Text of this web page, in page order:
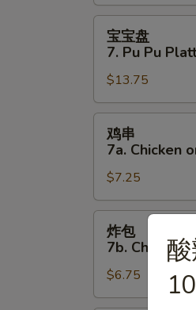
6.
Deep
Fried
Dumplings
Pu
Pu
Platter
宝宝盘
7. Pu Pu
$13.75
7a.
Chicken
on
the
Stick
(5)
鸡串
7a. Chicken
$7.25
7b.
Chinese
Donuts
炸包
7b. Chinese
$6.75